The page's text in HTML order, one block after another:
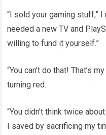
“I sold your gaming stuff,”
needed a new TV and
willing to fund it yourself.”
“You can’t do that! That’s
turning red.
“You didn’t think twice
I saved by sacrificing my